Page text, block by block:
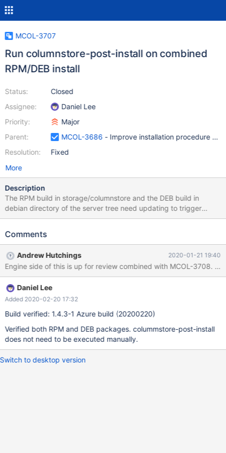
MCOL-3707
Run columnstore-post-install on combined
RPM/DEB install
Status:
Assignee:
Priority:
Parent:
Resolution:
Closed
Daniel Lee
Major
MCOL-3686 - Improve installation procedure
Fixed
More
Description
The RPM build in storage/columnstore and the DEB build in
debian directory of the server tree need updating to trigger
columnstore-post-install as they do in the separated package
Comments
Andrew Hutchings 2020-01-21 19:40
Engine side of this is up for review combined with MCOL-3708.
Daniel Lee
Added 2020-02-20 17:32
Build verified: 1.4.3-1 Azure build (20200220)
Verified both RPM and DEB packages. colummstore-post-install
does not need to be executed manually.
Switch to desktop version